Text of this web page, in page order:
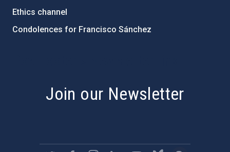
Ethics channel
Condolences for Francisco Sánchez
Join our Newsletter